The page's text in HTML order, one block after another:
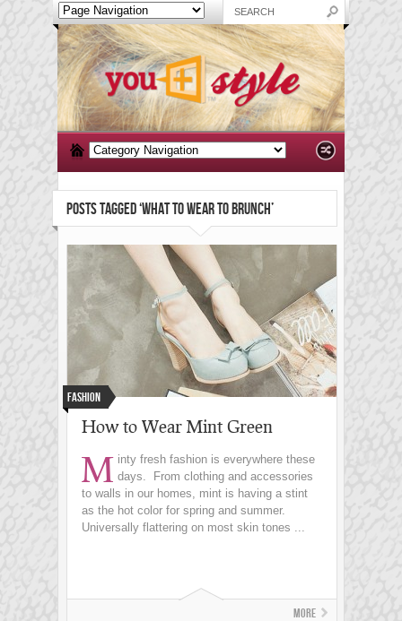
POSTS TAGGED ‘WHAT TO WEAR TO BRUNCH’
Fashion
How to Wear Mint Green
M inty fresh fashion is everywhere these
days. From clothing and accessories
to walls in our homes, mint is having a stint
as the hot color for spring and summer.
Universally flattering on most skin tones ...
More